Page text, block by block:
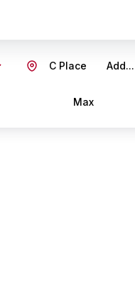
Add...
C Place
Max